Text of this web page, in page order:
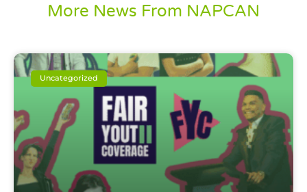
More News From NAPCAN
Uncategorized